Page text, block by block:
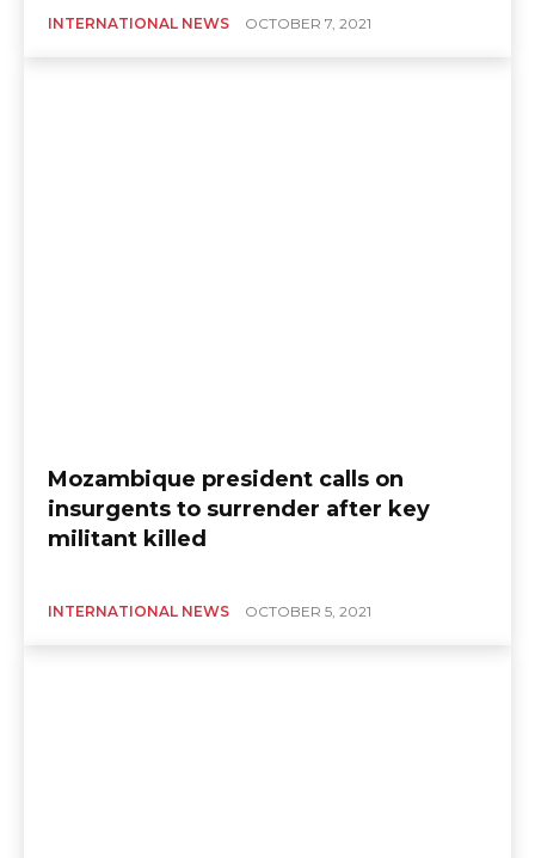
INTERNATIONAL NEWS OCTOBER 7, 2021
Mozambique president calls on
insurgents to surrender after key
militant killed
INTERNATIONAL NEWS OCTOBER 5, 2021